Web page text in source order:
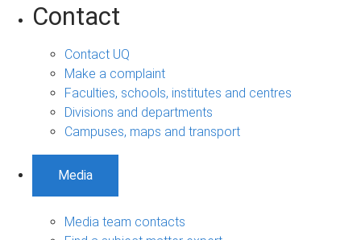
Contact
Contact UQ
Make a complaint
Faculties, schools, institutes and centres
Divisions and departments
Campuses, maps and transport
Media
Media team contacts